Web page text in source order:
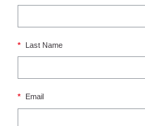
* Last Name
* Email